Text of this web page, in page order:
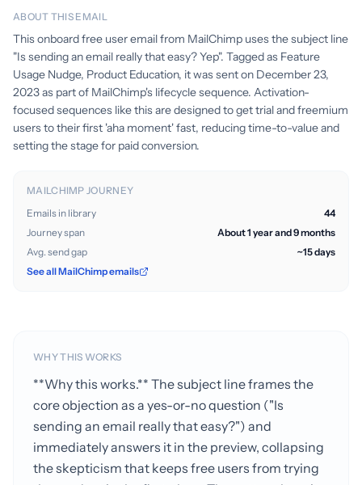
ABOUT THIS EMAIL
This onboard free user email from MailChimp uses the subject line
"Is sending an email really that easy? Yep". Tagged as Feature
Usage Nudge, Product Education, it was sent on December 23,
2023 as part of MailChimp's lifecycle sequence. Activation-
focused sequences like this are designed to get trial and freemium
users to their first 'aha moment' fast, reducing time-to-value and
setting the stage for paid conversion.
MAILCHIMP JOURNEY
Emails in library
44
Journey span
About 1 year and 9 months
Avg. send gap
~15 days
See all MailChimp emails
WHY THIS WORKS
**Why this works.** The subject line frames the
core objection as a yes-or-no question ("Is
sending an email really that easy?") and
immediately answers it in the preview, collapsing
the skepticism that keeps free users from trying